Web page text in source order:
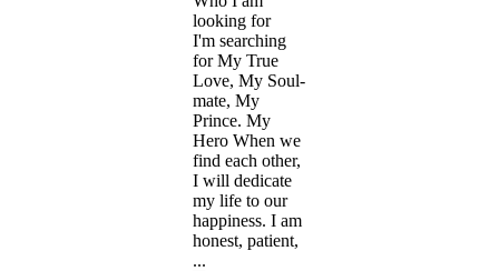
looking for
I'm searching
for My True
Love, My Soul-
mate, My
Prince. My
Hero When we
find each other,
I will dedicate
my life to our
happiness. I am
honest, patient,
...